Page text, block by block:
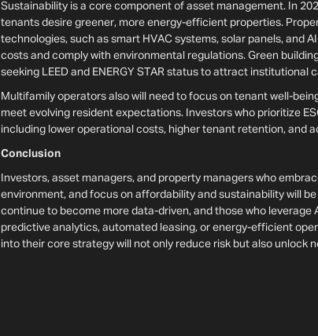
Sustainability is a core component of asset management. In
tenants desire greener, more energy-efficient properties.
technologies, such as smart HVAC systems, solar panels, and
costs and comply with environmental regulations. Green
seeking LEED and ENERGY STAR status to attract institutional
Multifamily operators also will need to focus on tenant well-
meet evolving resident expectations. Investors who prioritize
including lower operational costs, higher tenant retention, and
Conclusion
Investors, asset managers, and property managers who
environment, and focus on affordability and sustainability will
continue to become more data-driven, and those who
predictive analytics, automated leasing, or energy-efficient
into their core strategy will not only reduce risk but also unlock